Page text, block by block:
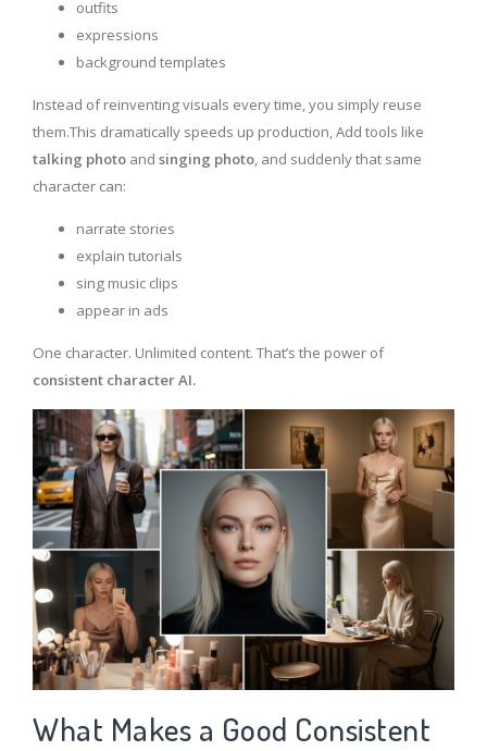
outfits
expressions
background templates
Instead of reinventing visuals every time, you simply reuse
them.This dramatically speeds up production, Add tools like
talking photo and singing photo , and suddenly that same
character can:
narrate stories
explain tutorials
sing music clips
appear in ads
One character. Unlimited content. That’s the power of
consistent character AI.
What Makes a Good Consistent